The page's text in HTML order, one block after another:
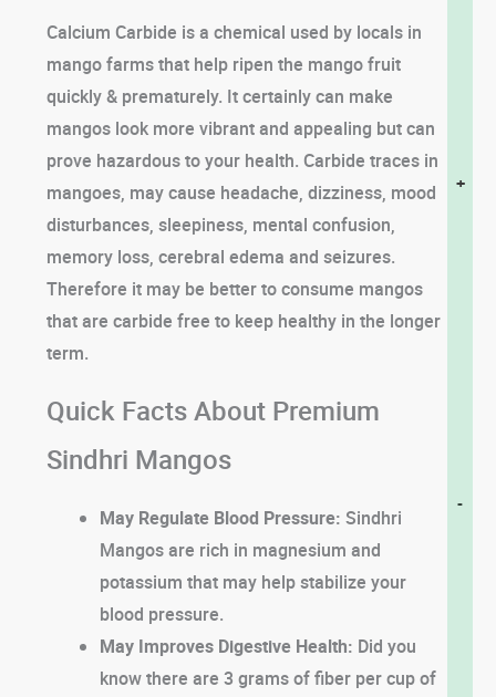
-
+
Calcium Carbide is a chemical used by locals in
mango farms that help ripen the mango fruit
quickly & prematurely. It certainly can make
mangos look more vibrant and appealing but can
prove hazardous to your health. Carbide traces in
mangoes, may cause headache, dizziness, mood
disturbances, sleepiness, mental confusion,
memory loss, cerebral edema and seizures.
Therefore it may be better to consume mangos
that are carbide free to keep healthy in the longer
term.
Quick Facts About Premium
Sindhri Mangos
May Regulate Blood Pressure: Sindhri
Mangos are rich in magnesium and
potassium that may help stabilize your
blood pressure.
May Improves Digestive Health: Did you
know there are 3 grams of fiber per cup of